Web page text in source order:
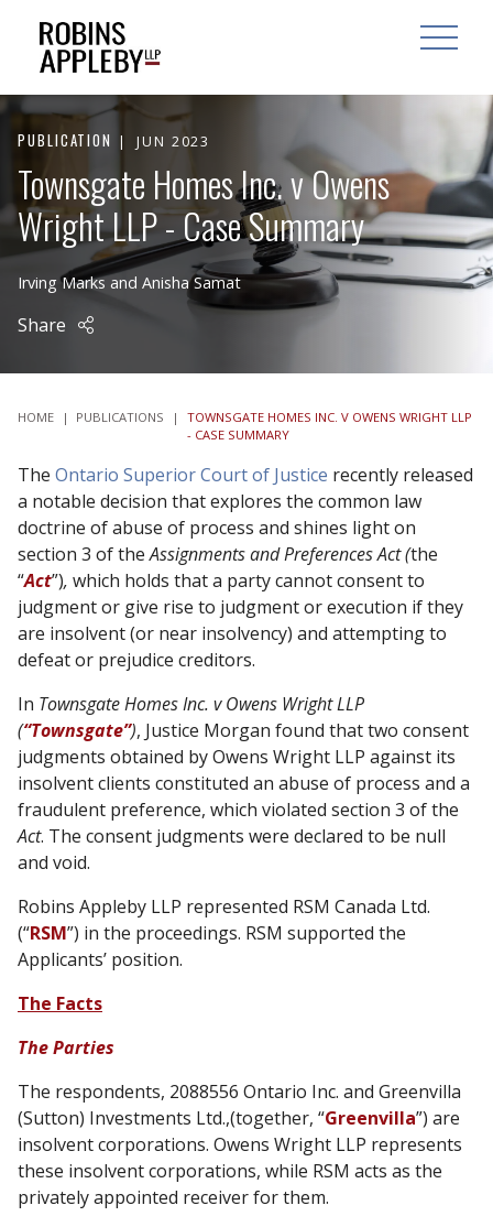
OPEN
PUBLICATION JUN 2023
Townsgate Homes Inc. v Owens
Wright LLP - Case Summary
Irving Marksand Anisha Samat
Share
HOME | PUBLICATIONS |
TOWNSGATE HOMES INC. V OWENS WRIGHT LLP
- CASE SUMMARY
The Ontario Superior Court of Justice recently released
a notable decision that explores the common law
doctrine of abuse of process and shines light on
section 3 of theAssignments and Preferences Act (the
“Act”), which holds that a party cannot consent to
judgment or give rise to judgment or execution if they
are insolvent (or near insolvency) and attempting to
defeat or prejudice creditors.
In Townsgate Homes Inc. v Owens Wright LLP
(“Townsgate”), Justice Morgan found that two consent
judgments obtained by Owens Wright LLP against its
insolvent clients constituted an abuse of process and a
fraudulent preference, which violated section 3 of the
Act. The consent judgments were declared to be null
and void.
Robins Appleby LLP represented RSM Canada Ltd.
(“RSM”) in the proceedings. RSM supported the
Applicants’ position.
The Facts
The Parties
The respondents, 2088556 Ontario Inc. and Greenvilla
(Sutton) Investments Ltd.,(together, “Greenvilla”) are
insolvent corporations. Owens Wright LLP represents
these insolvent corporations, while RSM acts as the
privately appointed receiver for them.